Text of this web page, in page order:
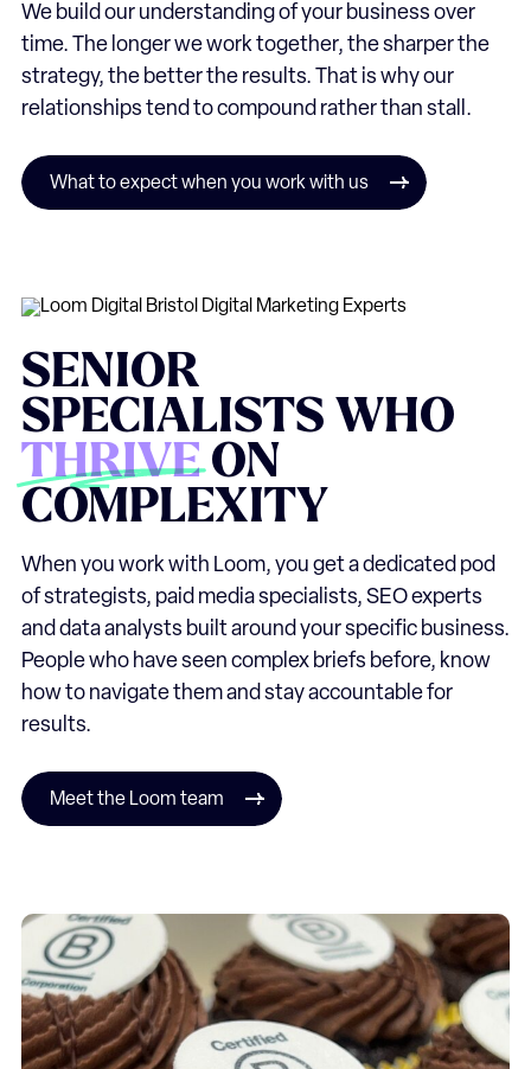
We build our understanding of your business over
time. The longer we work together, the sharper the
strategy, the better the results. That is why our
relationships tend to compound rather than stall.
What to expect when you work with us
SENIOR
SPECIALISTS WHO
THRIVE ON
COMPLEXITY
When you work with Loom, you get a dedicated pod
of strategists, paid media specialists, SEO experts
and data analysts built around your specific business.
People who have seen complex briefs before, know
how to navigate them and stay accountable for
results.
Meet the Loom team